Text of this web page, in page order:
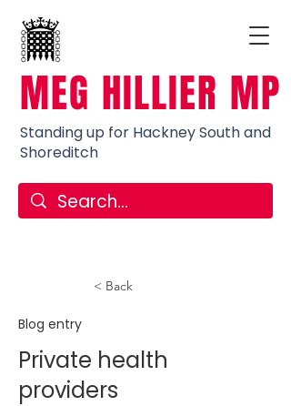
MEG HILLIER MP
Standing up for Hackney South and
Shoreditch
< Back
Blog entry
Private health
providers